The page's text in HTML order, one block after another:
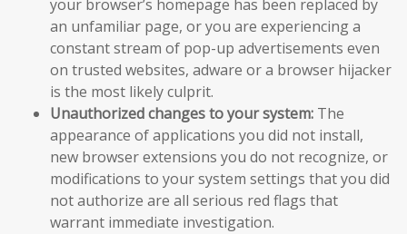
your browser’s homepage has been replaced by
an unfamiliar page, or you are experiencing a
constant stream of pop-up advertisements even
on trusted websites, adware or a browser hijacker
is the most likely culprit.
Unauthorized changes to your system: The
appearance of applications you did not install,
new browser extensions you do not recognize, or
modifications to your system settings that you did
not authorize are all serious red flags that
warrant immediate investigation.